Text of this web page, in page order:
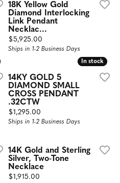
18K Yellow Gold
Diamond Interlocking
Link Pendant
Necklac...
Price:
$5,925.00
Ships in 1-2 Business Days
In stock
In stock
14KY GOLD 5
DIAMOND SMALL
CROSS PENDANT
.32CTW
Price:
$1,295.00
Ships in 1-2 Business Days
14K Gold and Sterling
Silver, Two-Tone
Necklace
Price:
$1,915.00